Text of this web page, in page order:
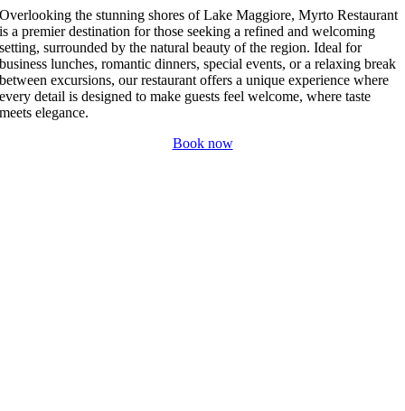
Overlooking the stunning shores of Lake Maggiore, Myrto Restaurant
is a premier destination for those seeking a refined and welcoming
setting, surrounded by the natural beauty of the region. Ideal for
business lunches, romantic dinners, special events, or a relaxing break
between excursions, our restaurant offers a unique experience where
every detail is designed to make guests feel welcome, where taste
meets elegance.
Book now